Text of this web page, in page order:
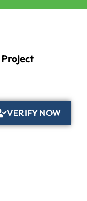
VERIFY NOW